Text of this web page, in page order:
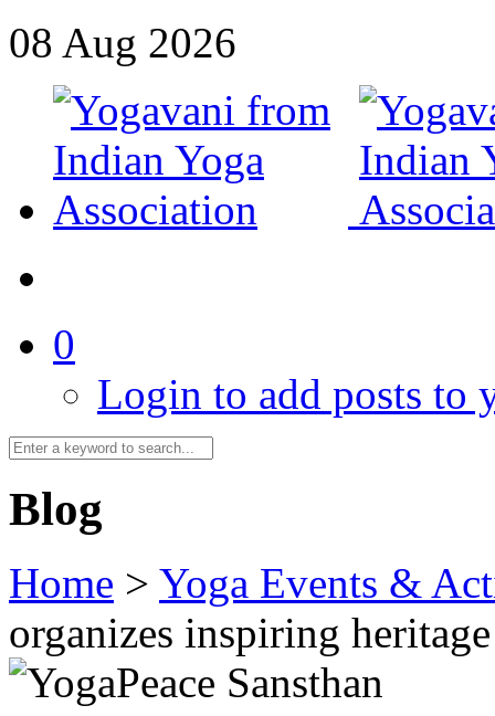
08 Aug 2026
0
Login to add posts to
Blog
Home > Yoga Events &
organizes inspiring